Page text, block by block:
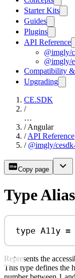
Starter Kits
Guides
Plugins
API Reference
@imgly/
@imgly/
Compatibility
Upgrading
CE.SDK
/
…
/ Angular
/ API Reference
/ @imgly/
Copy page
Type
type A11y =
Represents the
This type defines the